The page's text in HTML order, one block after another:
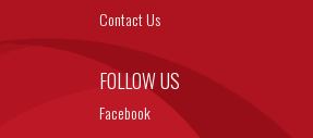
Contact Us
FOLLOW US
Facebook